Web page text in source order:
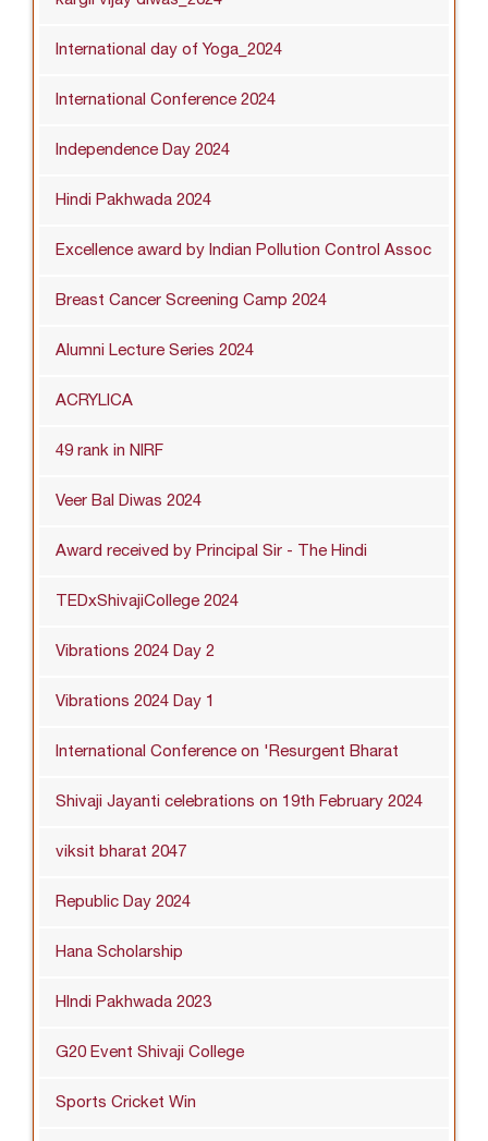
International day of Yoga_2024
International Conference 2024
Independence Day 2024
Hindi Pakhwada 2024
Excellence award by Indian Pollution Control Assoc
Breast Cancer Screening Camp 2024
Alumni Lecture Series 2024
ACRYLICA
49 rank in NIRF
Veer Bal Diwas 2024
Award received by Principal Sir - The Hindi
TEDxShivajiCollege 2024
Vibrations 2024 Day 2
Vibrations 2024 Day 1
International Conference on 'Resurgent Bharat
Shivaji Jayanti celebrations on 19th February 2024
viksit bharat 2047
Republic Day 2024
Hana Scholarship
HIndi Pakhwada 2023
G20 Event Shivaji College
Sports Cricket Win